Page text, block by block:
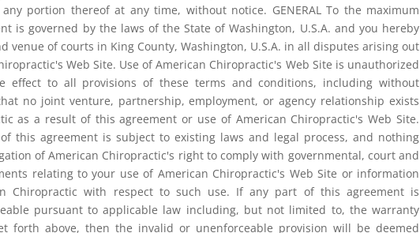
portion thereof at any time, without notice. GENERAL To the maximum
is governed by the laws of the State of Washington, U.S.A. and you hereby
venue of courts in King County, Washington, U.S.A. in all disputes arising out
Web Site. Use of American Chiropractic's Web Site is unauthorized
effect to all provisions of these terms and conditions, including without
no joint venture, partnership, employment, or agency relationship exists
as a result of this agreement or use of American Chiropractic's Web Site.
this agreement is subject to existing laws and legal process, and nothing
of American Chiropractic's right to comply with governmental, court and
relating to your use of American Chiropractic's Web Site or information
Chiropractic with respect to such use. If any part of this agreement is
pursuant to applicable law including, but not limited to, the warranty
forth above, then the invalid or unenforceable provision will be deemed